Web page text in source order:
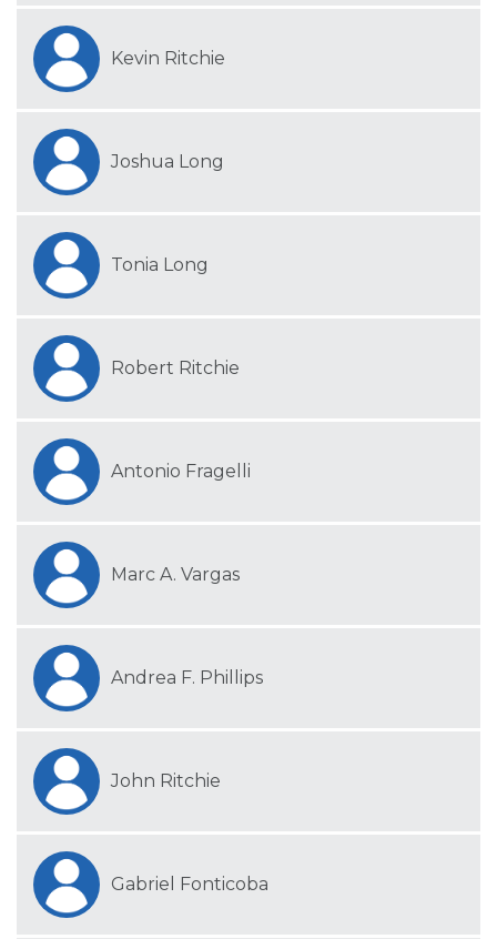
Kevin Ritchie
Joshua Long
Tonia Long
Robert Ritchie
Antonio Fragelli
Marc A. Vargas
Andrea F. Phillips
John Ritchie
Gabriel Fonticoba